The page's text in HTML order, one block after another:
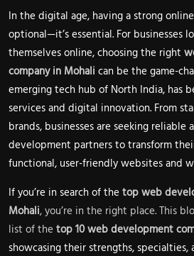
In the digital age, having a strong
optional—it’s essential. For businesses
themselves online, choosing the right
company in Mohali can be the game-
emerging tech hub of North India, has
services and digital innovation. From
brands, businesses are seeking reliable
development partners to transform
functional, user-friendly websites and
If you’re in search of the top web
Mohali, you’re in the right place. This
list of the top 10 web development
showcasing their strengths,